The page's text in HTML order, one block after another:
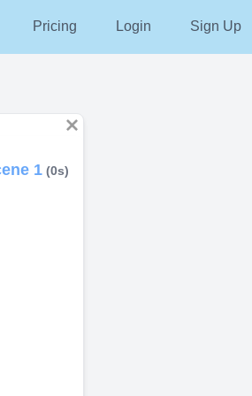
Pricing Login Sign Up
1 (0s)